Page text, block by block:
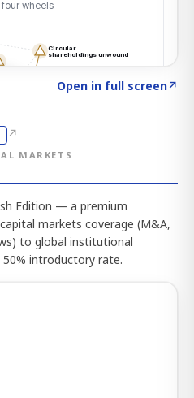
Open in full screen↗
↗
MARKETS
Edition — a premium
markets coverage (M&A,
to global institutional
introductory rate.